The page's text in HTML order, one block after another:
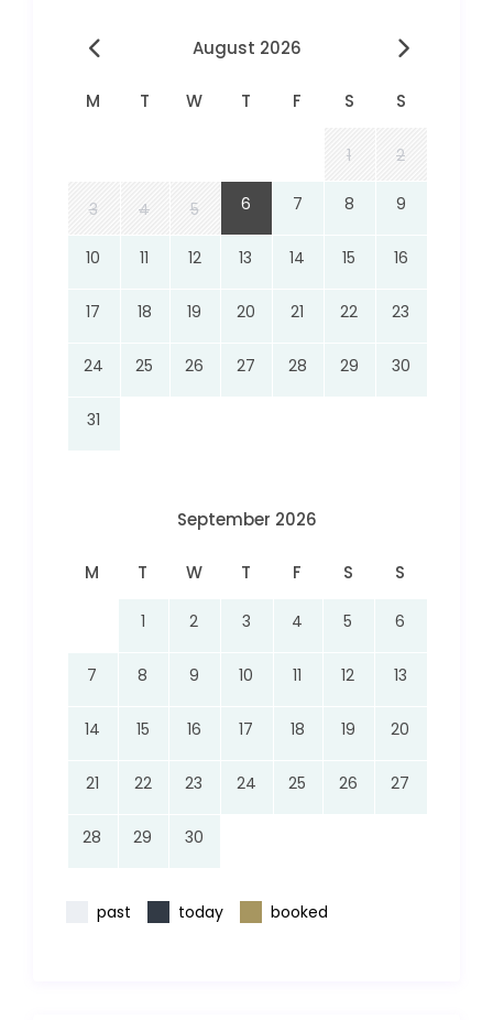
August 2026
M T W T F S S
1 2
3 4 5 6 7 8 9
10 11 12 13 14 15 16
17 18 19 20 21 22 23
24 25 26 27 28 29 30
31
September 2026
M T W T F S S
1 2 3 4 5 6
7 8 9 10 11 12 13
14 15 16 17 18 19 20
21 22 23 24 25 26 27
28 29 30
past today booked